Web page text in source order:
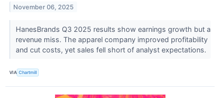
November 06, 2025
HanesBrands Q3 2025 results show earnings growth but a
revenue miss. The apparel company improved profitability
and cut costs, yet sales fell short of analyst expectations.
VIA Chartmill